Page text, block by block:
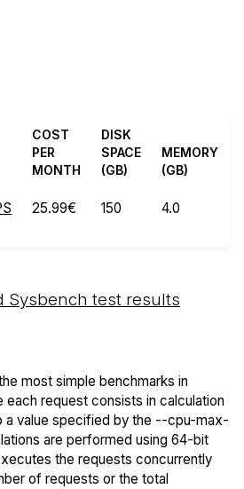
COST
PER
MONTH
DISK
SPACE
(GB)
MEMORY
(GB)
25.99€ 150 4.0
Sysbench test results
most simple benchmarks in
each request consists in calculation
a value specified by the --cpu-max-
are performed using 64-bit
the requests concurrently
of requests or the total